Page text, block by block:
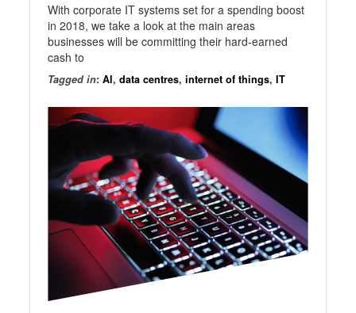
With corporate IT systems set for a spending boost
in 2018, we take a look at the main areas
businesses will be committing their hard-earned
cash to
Tagged in:AI,data centres,internet of things,IT